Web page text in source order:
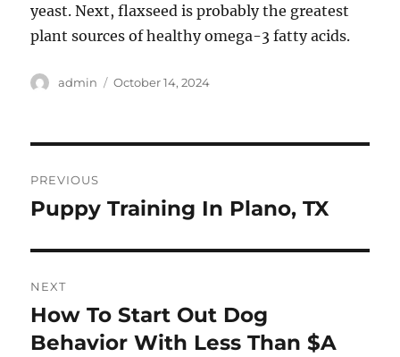
yeast. Next, flaxseed is probably the greatest
plant sources of healthy omega-3 fatty acids.
Author
admin
Posted
October 14, 2024
navigation
PREVIOUS
Previous
Puppy Training In Plano, TX
NEXT
Next
post:
How To Start Out Dog
Behavior With Less Than $A